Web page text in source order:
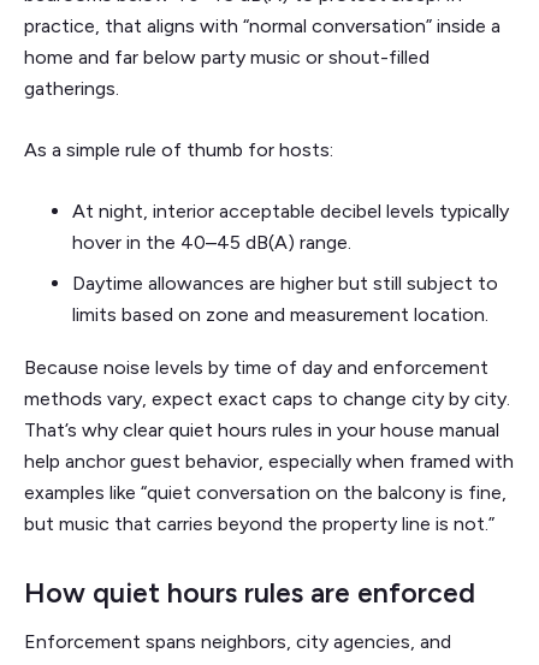
practice, that aligns with “normal conversation” inside a
home and far below party music or shout-filled
gatherings.
As a simple rule of thumb for hosts:
At night, interior acceptable decibel levels typically
hover in the 40–45 dB(A) range.
Daytime allowances are higher but still subject to
limits based on zone and measurement location.
Because noise levels by time of day and enforcement
methods vary, expect exact caps to change city by city.
That’s why clear quiet hours rules in your house manual
help anchor guest behavior, especially when framed with
examples like “quiet conversation on the balcony is fine,
but music that carries beyond the property line is not.”
How quiet hours rules are enforced
Enforcement spans neighbors, city agencies, and